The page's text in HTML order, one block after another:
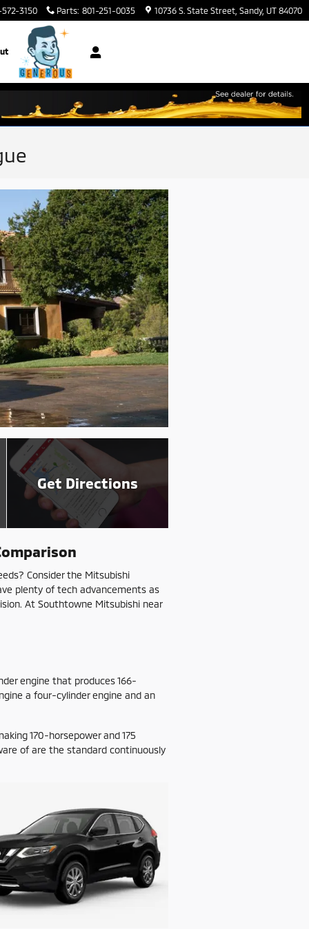
572-3150 Parts: 801-251-0035 10736 S. State Street Sandy, UT 84070
Get Directions
Consider the Mitsubishi
plenty of tech advancements as
At Southtowne Mitsubishi near
engine that produces 166-
a four-cylinder engine and an
170-horsepower and 175
of are the standard continuously